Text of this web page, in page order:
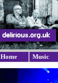
Home Music